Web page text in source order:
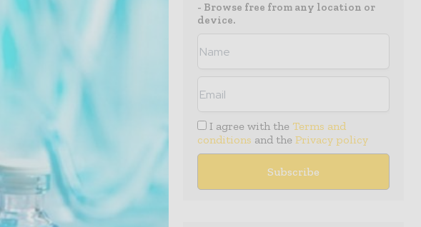
- Browse free from any location or
device.
I agree with the Terms and
conditions and the Privacy policy